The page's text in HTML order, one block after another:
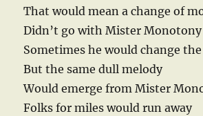
That would mean a change of
Didn’t go with Mister Monotony
Sometimes he would change
But the same dull melody
Would emerge from Mister
Folks for miles would run away